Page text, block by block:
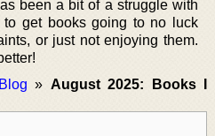
been a bit of a struggle with
to get books going to no luck
or just not enjoying them.
Blog » August 2025: Books I